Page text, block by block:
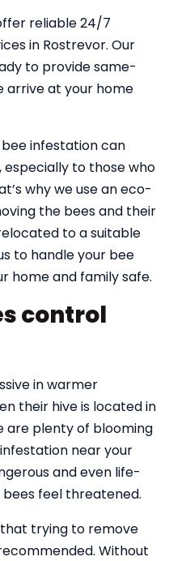
reliable 24/7
in Rostrevor. Our
to provide same-
arrive at your home
infestation can
especially to those who
why we use an eco-
the bees and their
to a suitable
to handle your bee
home and family safe.
control
in warmer
their hive is located in
are plenty of blooming
near your
and even life-
feel threatened.
trying to remove
Without